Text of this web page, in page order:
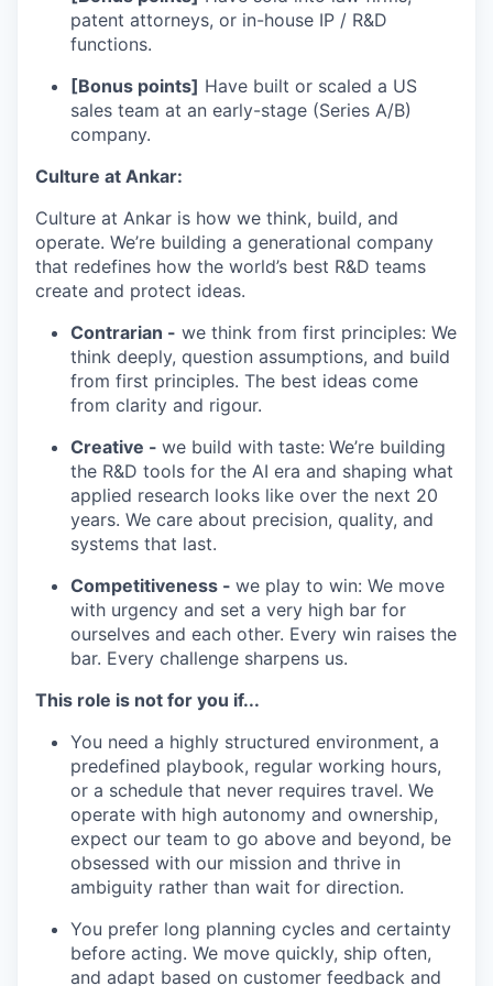
patent attorneys, or in-house IP / R&D
functions.
[Bonus points] Have built or scaled a US
sales team at an early-stage (Series A/B)
company.
Culture at Ankar:
Culture at Ankar is how we think, build, and
operate. We’re building a generational company
that redefines how the world’s best R&D teams
create and protect ideas.
Contrarian - we think from first principles: We
think deeply, question assumptions, and build
from first principles. The best ideas come
from clarity and rigour.
Creative - we build with taste: We’re building
the R&D tools for the AI era and shaping what
applied research looks like over the next 20
years. We care about precision, quality, and
systems that last.
Competitiveness - we play to win: We move
with urgency and set a very high bar for
ourselves and each other. Every win raises the
bar. Every challenge sharpens us.
This role is not for you if...
You need a highly structured environment, a
predefined playbook, regular working hours,
or a schedule that never requires travel. We
operate with high autonomy and ownership,
expect our team to go above and beyond, be
obsessed with our mission and thrive in
ambiguity rather than wait for direction.
You prefer long planning cycles and certainty
before acting. We move quickly, ship often,
and adapt based on customer feedback and